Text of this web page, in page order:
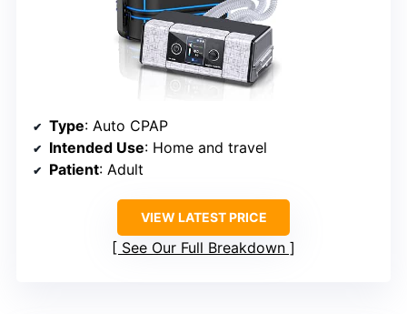
Type: Auto CPAP
Intended Use: Home and travel
Patient: Adult
VIEW LATEST PRICE
See Our Full Breakdown